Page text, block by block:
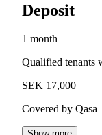
Deposit
1 month
Qualified tenants
SEK 17,000
Covered by Qasa